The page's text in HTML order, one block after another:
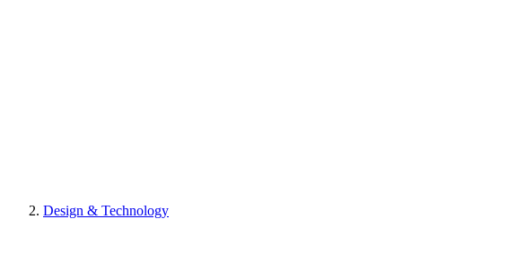
Design & Technology